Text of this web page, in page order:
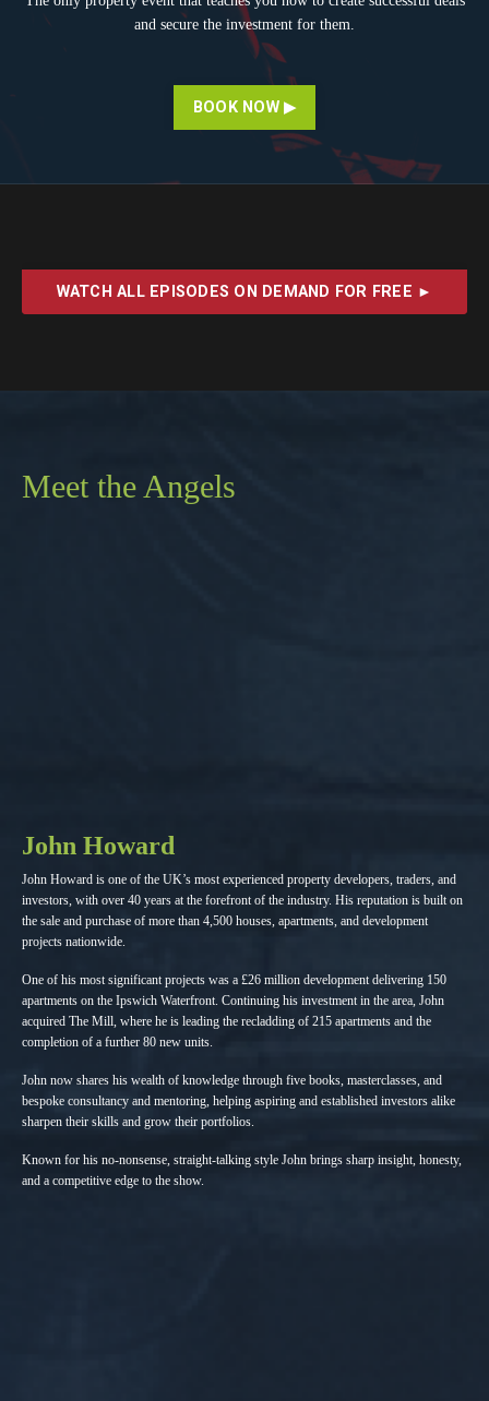
and secure the investment for them.
BOOK NOW ▶
WATCH ALL EPISODES ON DEMAND FOR FREE ►
Meet the Angels
John Howard
John Howard is one of the UK’s most experienced property developers, traders, and
investors, with over 40 years at the forefront of the industry. His reputation is built on
the sale and purchase of more than 4,500 houses, apartments, and development
projects nationwide.
One of his most significant projects was a £26 million development delivering 150
apartments on the Ipswich Waterfront. Continuing his investment in the area, John
acquired The Mill, where he is leading the recladding of 215 apartments and the
completion of a further 80 new units.
John now shares his wealth of knowledge through five books, masterclasses, and
bespoke consultancy and mentoring, helping aspiring and established investors alike
sharpen their skills and grow their portfolios.
Known for his no-nonsense, straight-talking style John brings sharp insight, honesty,
and a competitive edge to the show.